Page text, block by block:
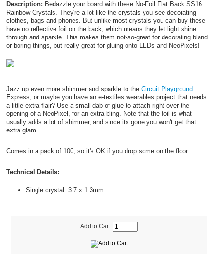
Description: Bedazzle your board with these No-Foil Flat Back SS16
Rainbow Crystals. They're a lot like the crystals you see decorating
clothes, bags and phones. But unlike most crystals you can buy these
have no reflective foil on the back, which means they let light shine
through and sparkle. This makes them not-so-great for decorating bland
or boring things, but really great for gluing onto LEDs and NeoPixels!
Jazz up even more shimmer and sparkle to the Circuit Playground
Express, or maybe you have an e-textiles wearables project that needs
a little extra flair? Use a small dab of glue to attach right over the
opening of a NeoPixel, for an extra bling. Note that the foil is what
usually adds a lot of shimmer, and since its gone you won't get that
extra glam.
Comes in a pack of 100, so it's OK if you drop some on the floor.
Technical Details:
Single crystal: 3.7 x 1.3mm
Add to Cart: